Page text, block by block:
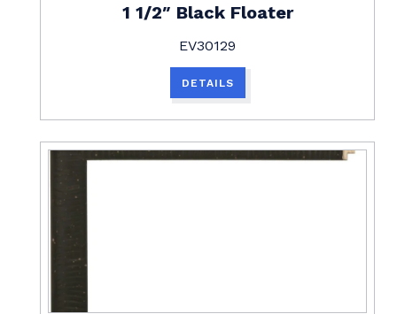
1 1/2″ Black Floater
EV30129
DETAILS